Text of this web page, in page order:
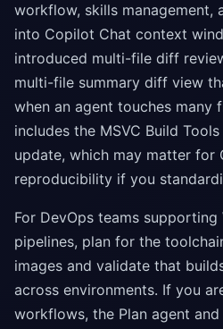
workflow, skills management,
into Copilot Chat context
introduced multi-file diff
multi-file summary diff view
when an agent touches many
includes the MSVC Build
update, which may matter for
reproducibility if you
For DevOps teams
pipelines, plan for the
images and validate that
across environments. If you
workflows, the Plan agent